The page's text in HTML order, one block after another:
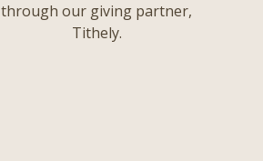
through our giving partner,
Tithely.